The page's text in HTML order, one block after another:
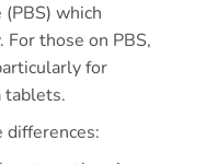
which
those on PBS,
for
tablets.
differences: